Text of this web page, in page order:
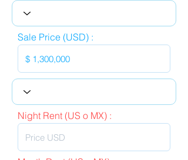
Sale Price (USD) :
Night Rent (US o MX) :